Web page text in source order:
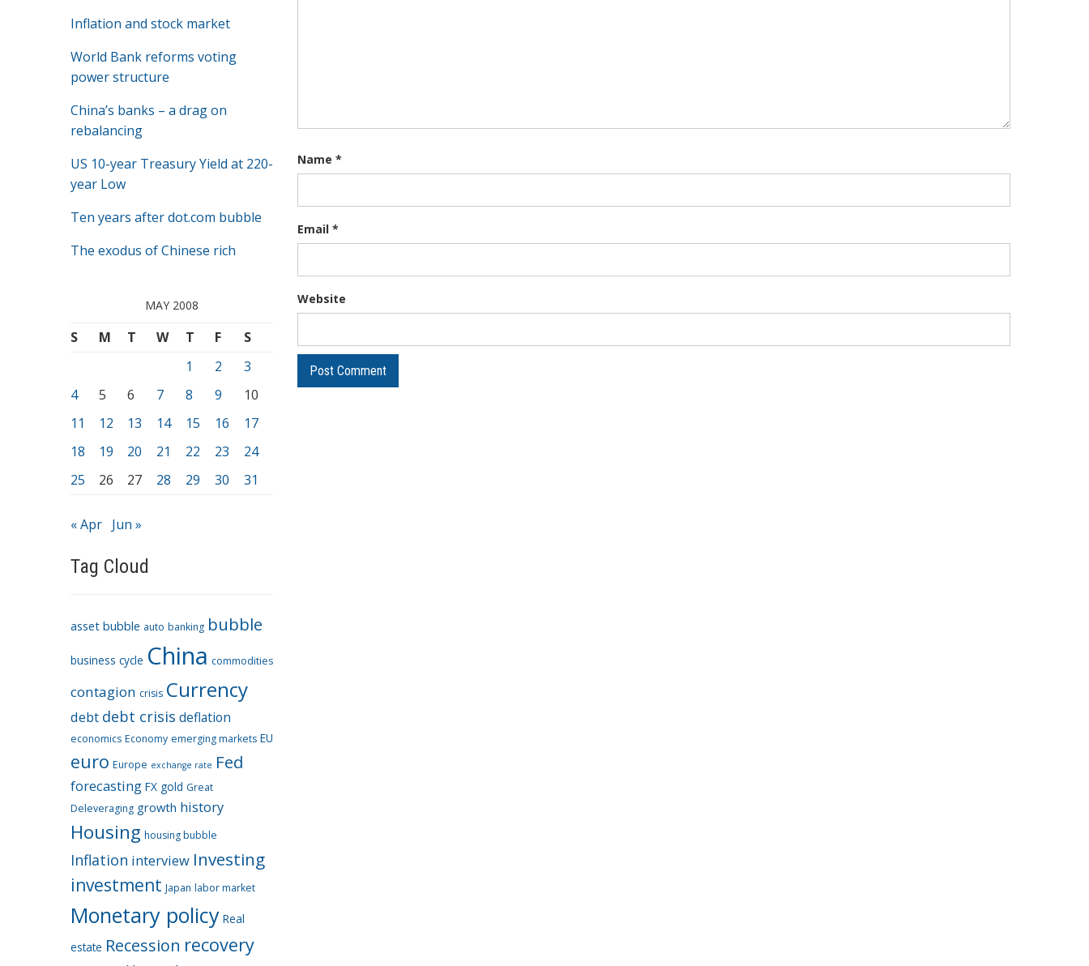
Inflation and stock market
World Bank reforms voting
power structure
China’s banks – a drag on
rebalancing
US 10-year Treasury Yield at 220-
year Low
Ten years after dot.com bubble
The exodus of Chinese rich
MAY 2008
S M T W T F
S
1
2
3
4
5 6 7 8 9
10
11
12 13 14 15 16
17
18
19 20 21 22 23
24
25
26 27 28 29 30 31
« Apr Jun »
Tag Cloud
asset bubble auto banking bubble
business cycle China commodities
contagion crisis Currency
debt debt crisis deflation
economics Economy emerging markets EU
euro Europe exchange rate Fed
forecasting FX gold Great
Deleveraging growth history
Housing housing bubble
Inflation interview Investing
investment Japan labor market
Monetary policy Real
estate Recession recovery
Name *
Email *
Website